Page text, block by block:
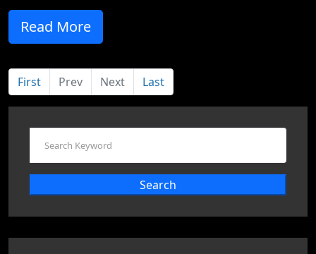
Read More
First Prev Next Last
Search